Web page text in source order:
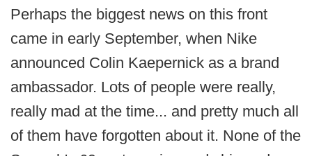
Perhaps the biggest news on this front
came in early September, when Nike
announced Colin Kaepernick as a brand
ambassador. Lots of people were really,
really mad at the time... and pretty much all
of them have forgotten about it. None of the